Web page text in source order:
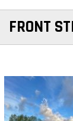
FRONT